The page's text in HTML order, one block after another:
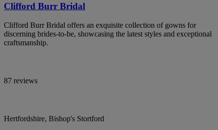
Clifford Burr Bridal
Clifford Burr Bridal offers an exquisite collection of gowns for
discerning brides-to-be, showcasing the latest styles and exceptional
craftsmanship.
87 reviews
Hertfordshire, Bishop's Stortford